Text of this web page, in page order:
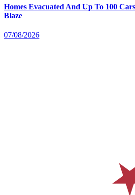
Homes Evacuated And Up To 100
Blaze
07/08/2026